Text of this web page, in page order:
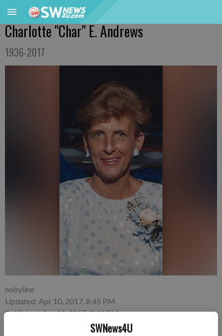
SWNews4U
Charlotte "Char" E. Andrews
1936-2017
nobyline
Updated: Apr 10, 2017, 8:45 PM
Published: Apr 10, 2017, 8:48 PM